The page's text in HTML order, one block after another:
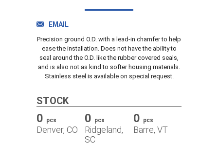
DOWNLOADS
EMAIL
Precision ground O.D. with a lead-in chamfer to help
ease the installation. Does not have the ability to
seal around the O.D. like the rubber covered seals,
and is also not as kind to softer housing materials.
Stainless steel is available on special request.
STOCK
0 pcs
Denver, CO
0 pcs
Ridgeland,
SC
0 pcs
Barre, VT